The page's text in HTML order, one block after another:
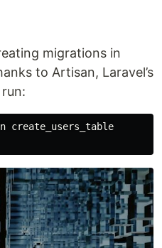
migrations in
to Artisan, Laravel’s
create_users_table